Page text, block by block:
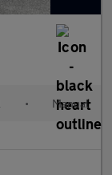
• Manual